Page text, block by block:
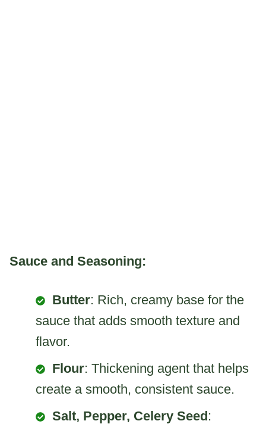
Sauce and Seasoning:
Butter: Rich, creamy base for the
sauce that adds smooth texture and
flavor.
Flour: Thickening agent that helps
create a smooth, consistent sauce.
Salt, Pepper, Celery Seed: